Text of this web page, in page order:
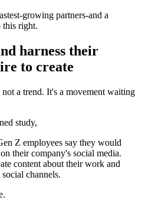
growing partners-and a
this right.
harness their
to create
a trend. It's a movement waiting
study,
Z employees say they would
their company's social media.
content about their work and
channels.